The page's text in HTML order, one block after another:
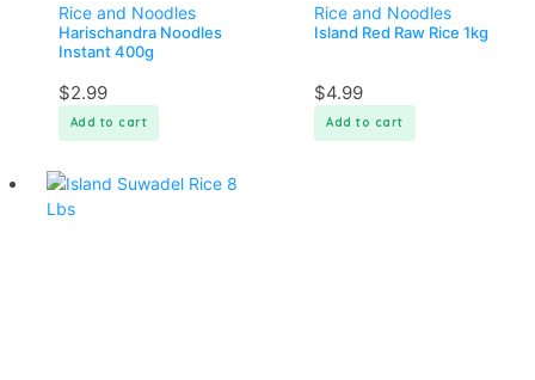
Rice and Noodles
Harischandra Noodles
Instant 400g
$2.99
Add to cart
Rice and Noodles
Island Red Raw Rice 1kg
$4.99
Add to cart